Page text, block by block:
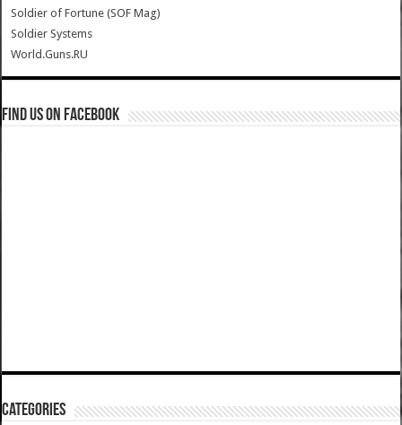
Soldier of Fortune (SOF Mag)
Soldier Systems
World.Guns.RU
Find us on Facebook
Categories